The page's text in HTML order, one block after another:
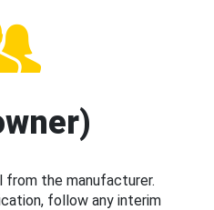
from the manufacturer.
follow any interim